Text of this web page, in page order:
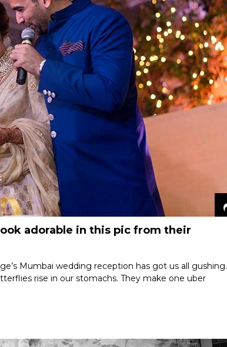
adorable in this pic from their
Mumbai wedding reception has got us all gushing.
rise in our stomachs. They make one uber